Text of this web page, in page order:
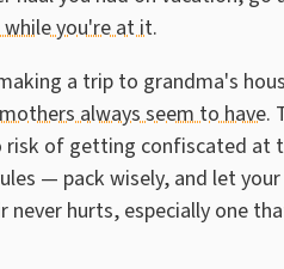
you're at it.
a trip to grandma's
always seem to have.
of getting confiscated at
— pack wisely, and let
never hurts, especially one